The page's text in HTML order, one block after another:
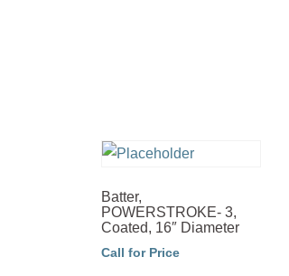
Batter,
POWERSTROKE- 3,
Coated, 16″ Diameter
Call for Price